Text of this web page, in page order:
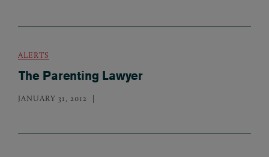
ALERTS
The Parenting Lawyer
JANUARY 31, 2012